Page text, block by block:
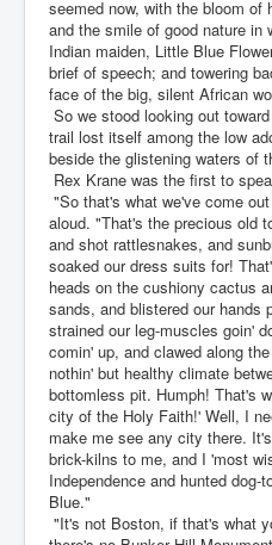
seemed now, with the bloom of
and the smile of good nature in
Indian maiden, Little Blue
brief of speech; and towering
face of the big, silent African
So we stood looking out
trail lost itself among the low
beside the glistening waters of
Rex Krane was the first to
"So that's what we've come
aloud. "That's the precious old
and shot rattlesnakes, and
soaked our dress suits for!
heads on the cushiony cactus
sands, and blistered our hands
strained our leg-muscles goin'
comin' up, and clawed along
nothin' but healthy climate
bottomless pit. Humph! That's
city of the Holy Faith!' Well, I
make me see any city there.
brick-kilns to me, and I 'most
Independence and hunted
Blue."
"It's not Boston, if that's what